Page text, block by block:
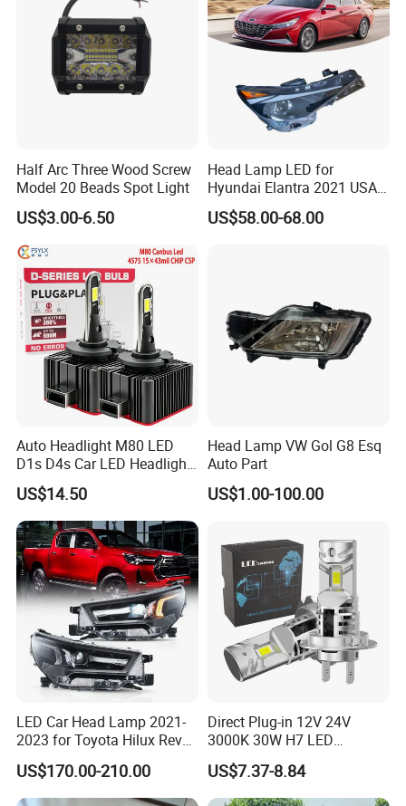
inexpensive automotive lighting, motors and auxiliary
electrical services. Zhongpan welcomes your patronage
with a smile, and we will provide you with a variety of
satisfactory products and a full range of consulting
services. We firmly believe that the cooperation with us
tomorrow for our customers!
Half Arc Three Wood Screw
Model 20 Beads Spot Light
US$3.00-6.50
Head Lamp LED for
Hyundai Elantra 2021 USA
Type 92101-Ab000 92102-
Ab000
US$58.00-68.00
Auto Headlight M80 LED
D1s D4s Car LED Headlight
Bulb
US$14.50
Head Lamp VW Gol G8 Esq
Auto Part
US$1.00-100.00
LED Car Head Lamp 2021-
2023 for Toyota Hilux Revo
Rocco Car Parts
US$170.00-210.00
Direct Plug-in 12V 24V
3000K 30W H7 LED
Headlight Bulb for Car High
Beam or Low Beam, Plug
and Play, All in One
US$7.37-8.84